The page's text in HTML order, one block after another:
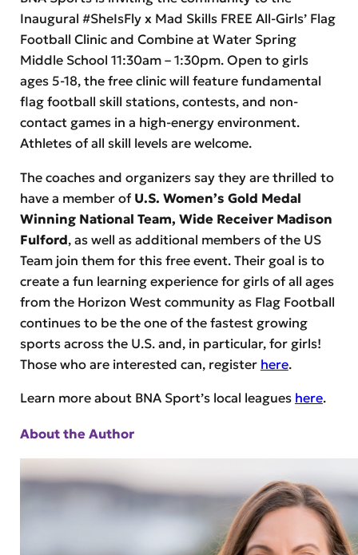
Inaugural #SheIsFly x Mad Skills FREE All-Girls’ Flag
Football Clinic and Combine at Water Spring
Middle School 11:30am – 1:30pm. Open to girls
ages 5-18, the free clinic will feature fundamental
flag football skill stations, contests, and non-
contact games in a high-energy environment.
Athletes of all skill levels are welcome.
The coaches and organizers say they are thrilled to
have a member of U.S. Women’s Gold Medal
Winning National Team, Wide Receiver Madison
Fulford, as well as additional members of the US
Team join them for this free event. Their goal is to
create a fun learning experience for girls of all ages
from the Horizon West community as Flag Football
continues to be the one of the fastest growing
sports across the U.S. and, in particular, for girls!
Those who are interested can, register here.
Learn more about BNA Sport’s local leagues here.
About the Author